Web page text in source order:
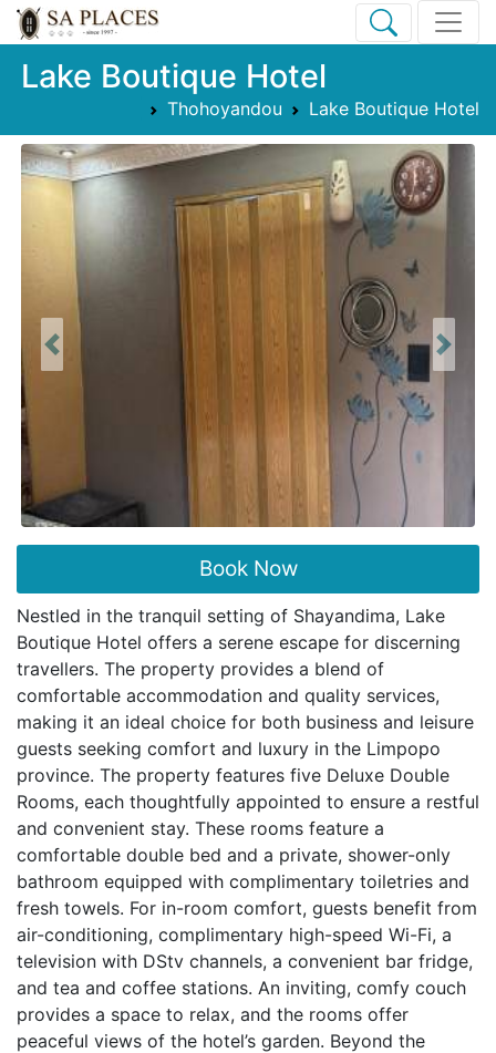
Lake Boutique Hotel
Thohoyandou Lake Boutique Hotel
Previous Next
Book Now
Nestled in the tranquil setting of Shayandima, Lake
Boutique Hotel offers a serene escape for discerning
travellers. The property provides a blend of
comfortable accommodation and quality services,
making it an ideal choice for both business and leisure
guests seeking comfort and luxury in the Limpopo
province. The property features five Deluxe Double
Rooms, each thoughtfully appointed to ensure a restful
and convenient stay. These rooms feature a
comfortable double bed and a private, shower-only
bathroom equipped with complimentary toiletries and
fresh towels. For in-room comfort, guests benefit from
air-conditioning, complimentary high-speed Wi-Fi, a
television with DStv channels, a convenient bar fridge,
and tea and coffee stations. An inviting, comfy couch
provides a space to relax, and the rooms offer
peaceful views of the hotel’s garden. Beyond the